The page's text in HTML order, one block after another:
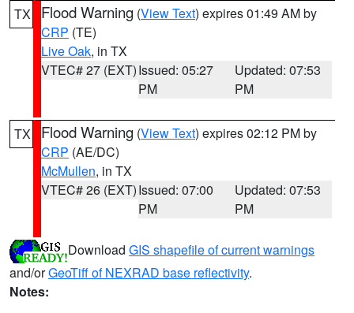
TX Flood Warning (View Text) expires 01:49 AM by
CRP (TE)
Live Oak, in TX
VTEC# 27 (EXT)Issued: 05:27
PM
Updated: 07:53
PM
TX Flood Warning (View Text) expires 02:12 PM by
CRP (AE/DC)
McMullen, in TX
VTEC# 26 (EXT)Issued: 07:00
PM
Updated: 07:53
PM
Download GIS shapefile of current warnings
and/orGeoTiff of NEXRAD base reflectivity.
Notes: